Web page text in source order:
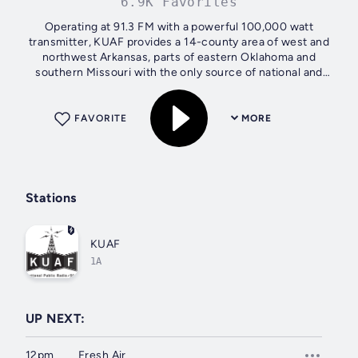
Operating at 91.3 FM with a powerful 100,000 watt
transmitter, KUAF provides a 14-county area of west and
northwest Arkansas, parts of eastern Oklahoma and
southern Missouri with the only source of national and
international news from NPR as well as a...
MORE
FAVORITE
Stations
KUAF
1A
UP NEXT:
12pm Fresh Air